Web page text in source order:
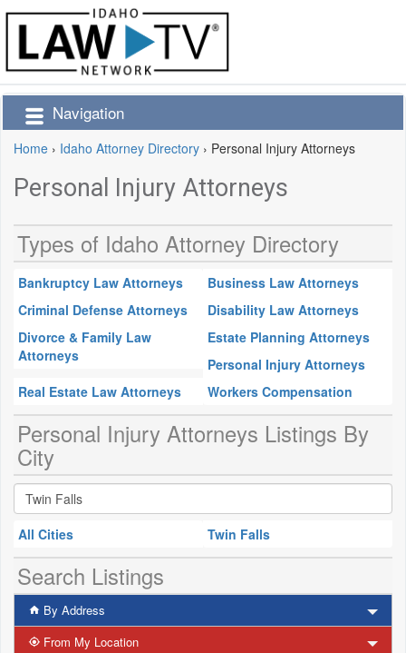
Navigation
Home › Idaho Attorney Directory › Personal Injury Attorneys
Personal Injury Attorneys
Types of Idaho Attorney Directory
Bankruptcy Law Attorneys
Business Law Attorneys
Criminal Defense Attorneys
Disability Law Attorneys
Divorce & Family Law
Attorneys
Estate Planning Attorneys
Personal Injury Attorneys
Real Estate Law Attorneys
Workers Compensation
Personal Injury Attorneys Listings By
City
All Cities Twin Falls
Search Listings
By Address
From My Location